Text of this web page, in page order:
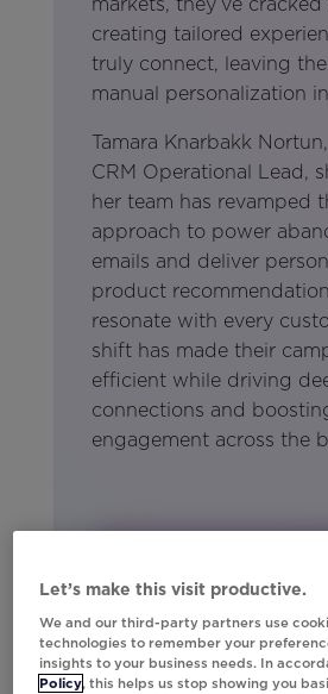
markets, they’ve
creating tailored
truly connect, leaving
manual personalization
Tamara Knarbakk
CRM Operational Lead,
her team has revamped
approach to power
emails and deliver
product
resonate with every
shift has made their
efficient while driving
connections and
engagement across the
Let’s make this visit productive.
We and our third-party partners use
technologies to remember your
insights to your business needs. In
Policy, this helps us stop showing you